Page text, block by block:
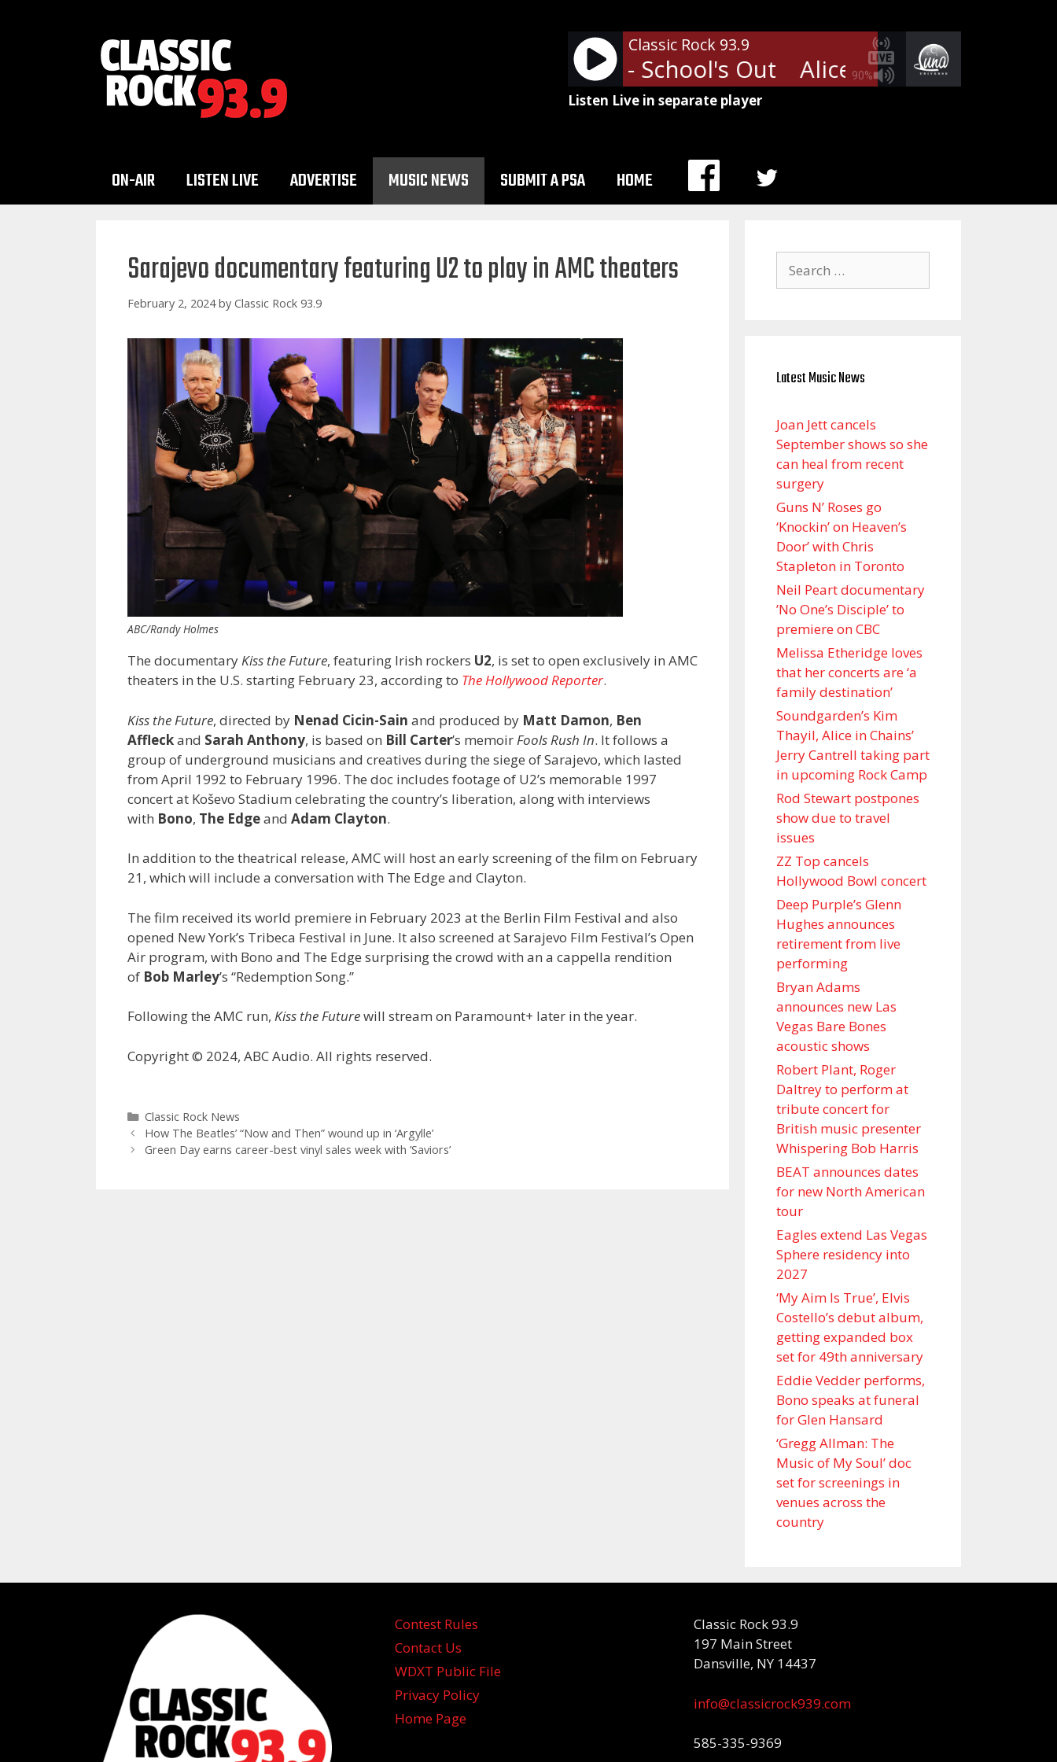
90%
Classic Rock 93.9
Alice Cooper - School's Out Alice Cooper - School's
Listen Live in separate player
ON-AIR LISTEN LIVE ADVERTISE MUSIC NEWS SUBMIT A PSA HOME
MENU
Sarajevo documentary featuring U2 to play in AMC theaters
February 2, 2024 by Classic Rock 93.9
ABC/Randy Holmes
The documentaryKiss the Future, featuring Irish rockers U2, is set to open exclusively in AMC
theaters in the U.S. starting February 23, according to The Hollywood Reporter.
Kiss the Future, directed by Nenad Cicin-Sain and produced by Matt Damon, Ben
Affleckand Sarah Anthony, is based on Bill Carter’s memoirFools Rush In. It follows a
group of underground musicians and creatives during the siege of Sarajevo, which lasted
from April 1992 to February 1996. The doc includes footage of U2’s memorable 1997
concert at Koševo Stadium celebrating the country’s liberation, along with interviews
with Bono, The Edgeand Adam Clayton.
In addition to the theatrical release, AMC will host an early screening of the film on February
21, which will include a conversation with The Edge and Clayton.
The film received its world premiere in February 2023 at the Berlin Film Festival and also
opened New York’s Tribeca Festival in June. It also screened at Sarajevo Film Festival’s Open
Air program, with Bono and The Edge surprising the crowd with an a cappella rendition
of Bob Marley’s “Redemption Song.”
Following the AMC run, Kiss the Futurewill stream on Paramount+ later in the year.
Copyright © 2024, ABC Audio. All rights reserved.
Categories
Classic Rock News
How The Beatles’ “Now and Then” wound up in ‘Argylle’
Green Day earns career-best vinyl sales week with ’Saviors’
for:
Latest Music News
Joan Jett cancels
September shows so she
can heal from recent
surgery
Guns N’ Roses go
‘Knockin’ on Heaven’s
Door’ with Chris
Stapleton in Toronto
Neil Peart documentary
’No One’s Disciple ’ to
premiere on CBC
Melissa Etheridge loves
that her concerts are ‘a
family destination’
Soundgarden’s Kim
Thayil, Alice in Chains’
Jerry Cantrell taking part
in upcoming Rock Camp
Rod Stewart postpones
show due to travel
issues
ZZ Top cancels
Hollywood Bowl concert
Deep Purple’s Glenn
Hughes announces
retirement from live
performing
Bryan Adams
announces new Las
Vegas Bare Bones
acoustic shows
Robert Plant, Roger
Daltrey to perform at
tribute concert for
British music presenter
Whispering Bob Harris
BEAT announces dates
for new North American
tour
Eagles extend Las Vegas
Sphere residency into
2027
‘My Aim Is True’, Elvis
Costello’s debut album,
getting expanded box
set for 49th anniversary
Eddie Vedder performs,
Bono speaks at funeral
for Glen Hansard
‘Gregg Allman: The
Music of My Soul’ doc
set for screenings in
venues across the
country
Contest Rules
Contact Us
WDXT Public File
Privacy Policy
Home Page
Classic Rock 93.9
197 Main Street
Dansville, NY 14437
info@classicrock939.com
585-335-9369